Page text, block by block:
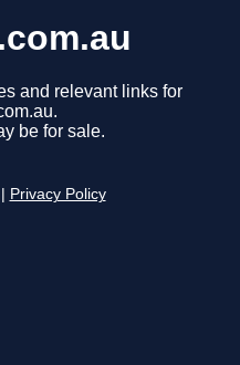
and relevant links for
be for sale.
Privacy Policy